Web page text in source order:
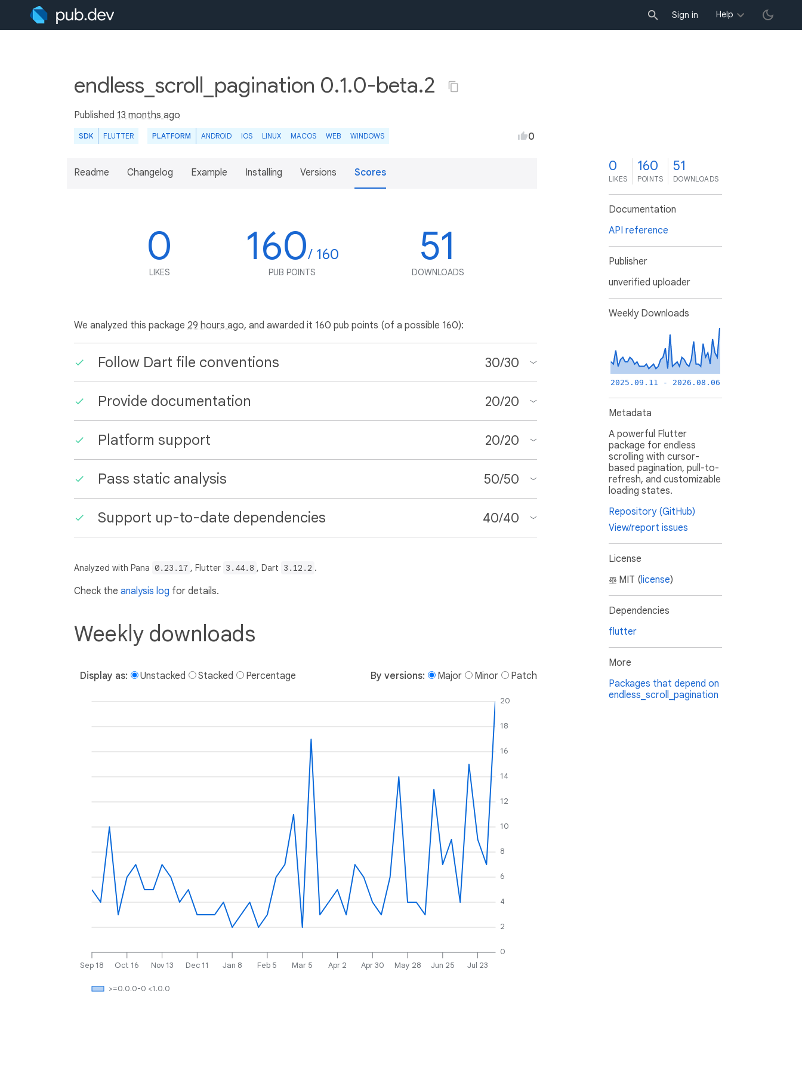
Sign in Help
endless_scroll_pagination 0.1.0-beta.2
Published 13 months ago
SDK FLUTTER PLATFORM ANDROID IOS LINUX MACOS WEB WINDOWS 0
Readme Changelog Example Installing Versions Scores
0
LIKES
160/ 160
PUB POINTS
51
DOWNLOADS
We analyzed this package 29 hours ago, and awarded it 160 pub points (of a possible 160):
Follow Dart file conventions 30/30
Provide documentation 20/20
Platform support 20/20
Pass static analysis 50/50
Support up-to-date dependencies 40/40
Analyzed with Pana 0.23.17 , Flutter 3.44.8 , Dart 3.12.2 .
Check the analysis log for details.
Weekly downloads
Display as: Unstacked Stacked Percentage By versions: Major Minor Patch
Sep 18 Oct 16 Nov 13 Dec 11 Jan 8 Feb 5 Mar 5 Apr 2 Apr 30 May 28 Jun 25 Jul 23
0
2
4
6
8
10
12
14
16
18
20
>=0.0.0-0 <1.0.0
0
LIKES
160
POINTS
51
DOWNLOADS
Documentation
API reference
Publisher
unverified uploader
Weekly Downloads
2025.09.11 - 2026.08.06
Metadata
A powerful Flutter
package for endless
scrolling with cursor-
based pagination, pull-to-
refresh, and customizable
loading states.
Repository (GitHub)
View/report issues
License
MIT (license)
Dependencies
flutter
More
Packages that depend on
endless_scroll_pagination